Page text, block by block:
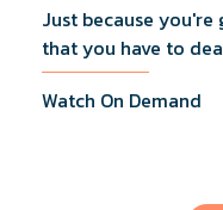
Just because
that you have to
Lucas Wiegand will
know about UI
Watch On Demand